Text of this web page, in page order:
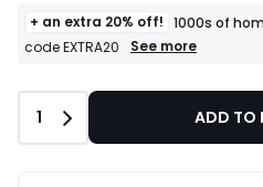
+ an extra 20% off! 1000s of
code EXTRA20
+
See more
Quantity
1 ADD TO